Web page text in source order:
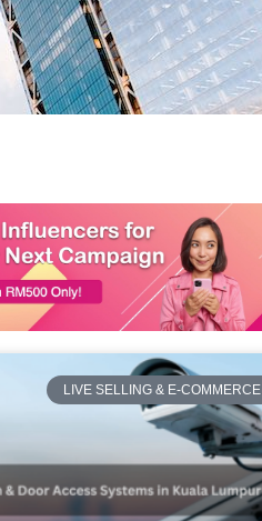
LIVE SELLING & E-COMMERCE